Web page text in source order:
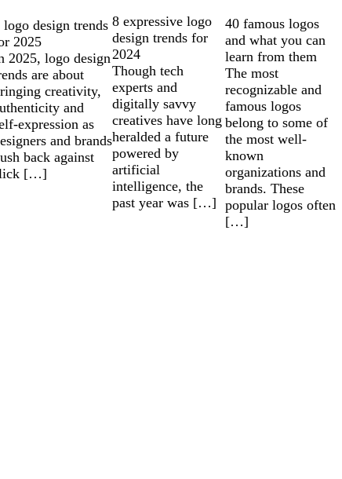
logo design trends
2025
2025, logo design
are about
creativity,
and
expression as
and brands
back against
[…]
8 expressive logo
design trends for
2024
Though tech
experts and
digitally savvy
creatives have long
heralded a future
powered by
artificial
intelligence, the
past year was […]
40 famous logos
and what you can
learn from them
The most
recognizable and
famous logos
belong to some of
the most well-
known
organizations and
brands. These
popular logos often
[…]